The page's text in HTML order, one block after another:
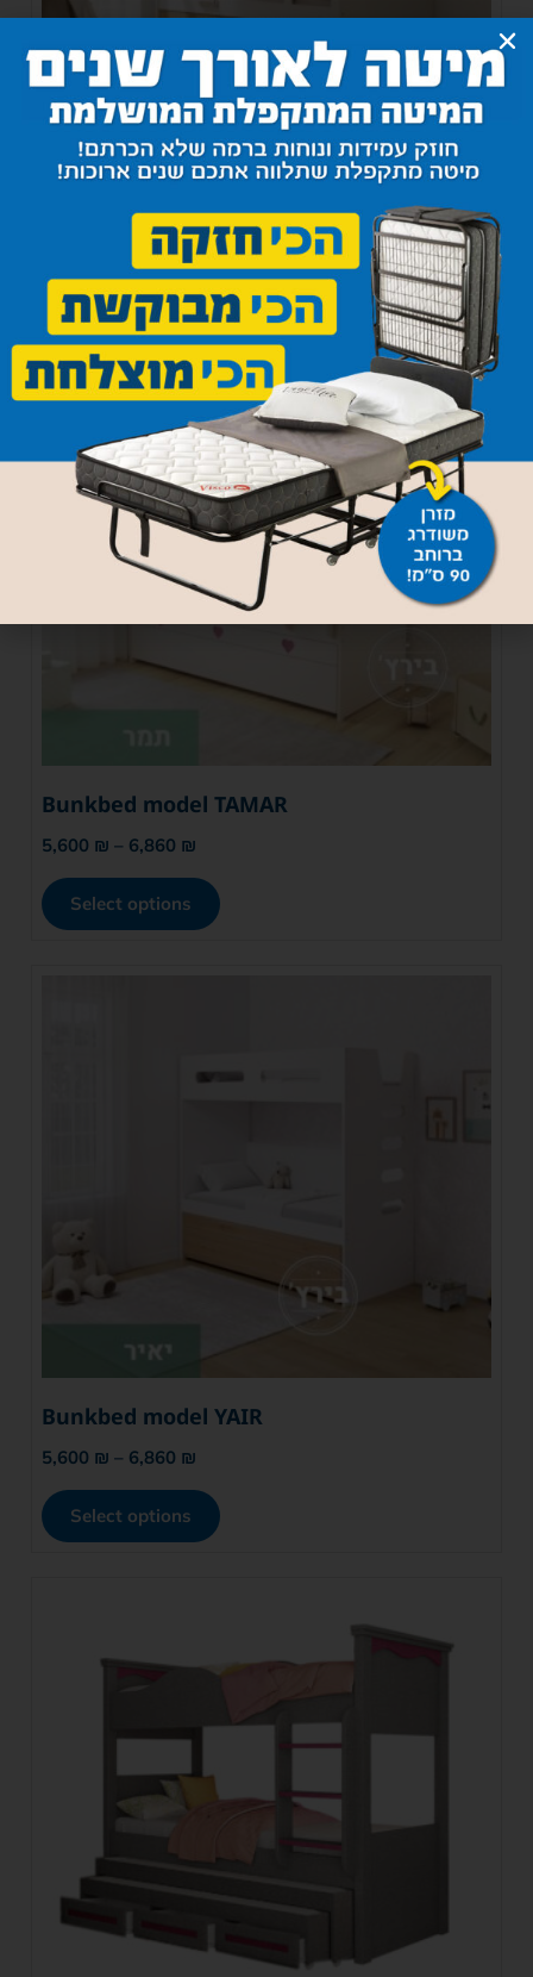
Bedside hanging shelf
1,200₪
Select options
Bunkbed model TAMAR
5,600 ₪ – 6,860 ₪
Select options
Bunkbed model YAIR
5,600 ₪ – 6,860 ₪
Select options